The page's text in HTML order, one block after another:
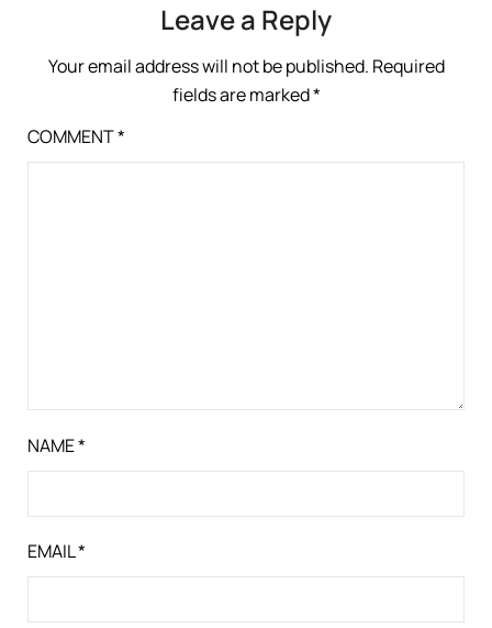
Leave a Reply
Your email address will not be published. Required
fields are marked*
COMMENT*
NAME*
EMAIL*